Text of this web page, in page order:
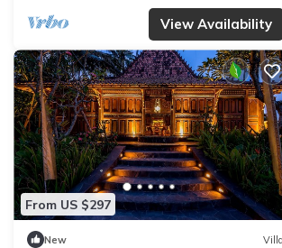
View Availability
From US $297
New Villa